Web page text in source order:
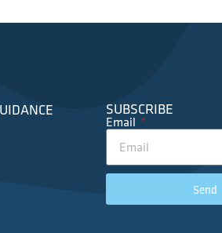
SUBSCRIBE
Email
Send